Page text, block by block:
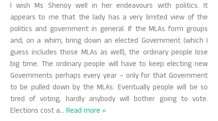
I wish Ms Shenoy well in her endeavours with politics. It
appears to me that the lady has a very limited view of the
politics and government in general. If the MLAs form groups
and, on a whim, bring down an elected Government (which I
guess includes those MLAs as well), the ordinary people lose
big time. The ordinary people will have to keep electing new
Governments perhaps every year – only for that Government
to be pulled down by the MLAs. Eventually people will be so
tired of voting, hardly anybody will bother going to vote.
Elections cost a… Read more »